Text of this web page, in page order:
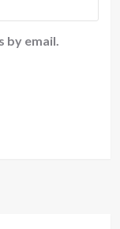
by email.